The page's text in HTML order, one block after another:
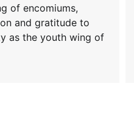
of encomiums,
and gratitude to
as the youth wing of